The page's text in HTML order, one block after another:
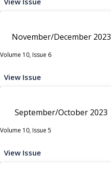
November/December 2023
Volume 10, Issue 6
View Issue
September/October 2023
Volume 10, Issue 5
View Issue